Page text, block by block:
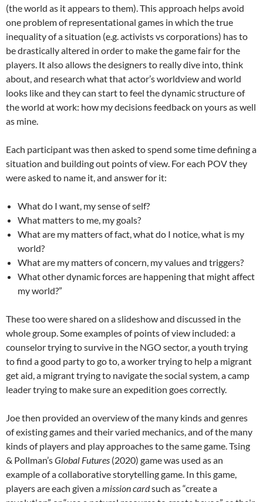
(the world as it appears to them). This approach helps avoid
one problem of representational games in which the true
inequality of a situation (e.g. activists vs corporations) has to
be drastically altered in order to make the game fair for the
players. It also allows the designers to really dive into, think
about, and research what that actor’s worldview and world
looks like and they can start to feel the dynamic structure of
the world at work: how my decisions feedback on yours as well
as mine.
Each participant was then asked to spend some time defining a
situation and building out points of view. For each POV they
were asked to name it, and answer for it:
What do I want, my sense of self?
What matters to me, my goals?
What are my matters of fact, what do I notice, what is my
world?
What are my matters of concern, my values and triggers?
What other dynamic forces are happening that might affect
my world?”
These too were shared on a slideshow and discussed in the
whole group. Some examples of points of view included: a
counselor trying to survive in the NGO sector, a youth trying
to find a good party to go to, a worker trying to help a migrant
get aid, a migrant trying to navigate the social system, a camp
leader trying to make sure an expedition goes correctly.
Joe then provided an overview of the many kinds and genres
of existing games and their varied mechanics, and of the many
kinds of players and play approaches to the same game. Tsing
& Pollman’sGlobal Futures (2020) game was used as an
example of a collaborative storytelling game. In this game,
players are each given amission cardsuch as “create a